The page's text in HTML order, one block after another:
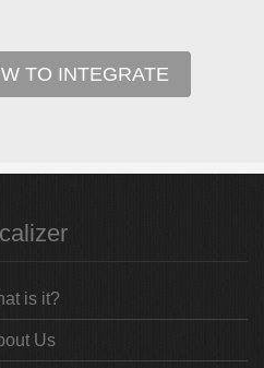
TO INTEGRATE
is it?
Us